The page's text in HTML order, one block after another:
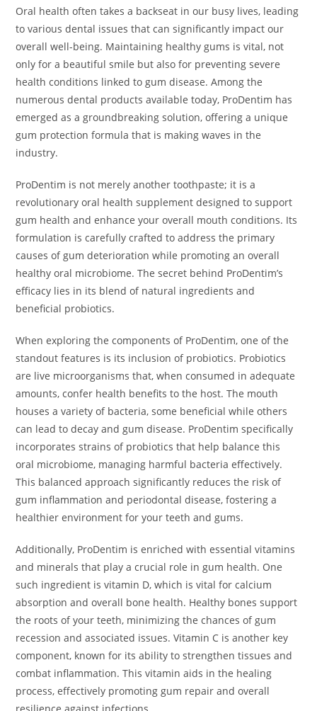
Oral health often takes a backseat in our busy lives, leading
to various dental issues that can significantly impact our
overall well-being. Maintaining healthy gums is vital, not
only for a beautiful smile but also for preventing severe
health conditions linked to gum disease. Among the
numerous dental products available today, ProDentim has
emerged as a groundbreaking solution, offering a unique
gum protection formula that is making waves in the
industry.
ProDentim is not merely another toothpaste; it is a
revolutionary oral health supplement designed to support
gum health and enhance your overall mouth conditions. Its
formulation is carefully crafted to address the primary
causes of gum deterioration while promoting an overall
healthy oral microbiome. The secret behind ProDentim’s
efficacy lies in its blend of natural ingredients and
beneficial probiotics.
When exploring the components of ProDentim, one of the
standout features is its inclusion of probiotics. Probiotics
are live microorganisms that, when consumed in adequate
amounts, confer health benefits to the host. The mouth
houses a variety of bacteria, some beneficial while others
can lead to decay and gum disease. ProDentim specifically
incorporates strains of probiotics that help balance this
oral microbiome, managing harmful bacteria effectively.
This balanced approach significantly reduces the risk of
gum inflammation and periodontal disease, fostering a
healthier environment for your teeth and gums.
Additionally, ProDentim is enriched with essential vitamins
and minerals that play a crucial role in gum health. One
such ingredient is vitamin D, which is vital for calcium
absorption and overall bone health. Healthy bones support
the roots of your teeth, minimizing the chances of gum
recession and associated issues. Vitamin C is another key
component, known for its ability to strengthen tissues and
combat inflammation. This vitamin aids in the healing
process, effectively promoting gum repair and overall